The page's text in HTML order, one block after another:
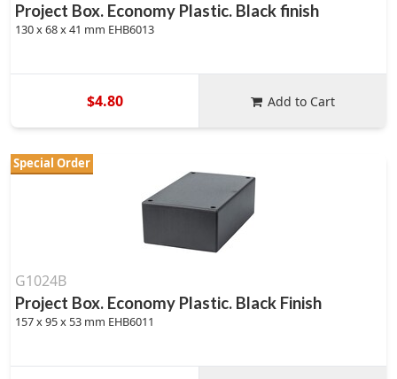
Project Box. Economy Plastic. Black finish
130 x 68 x 41 mm EHB6013
$4.80 Add to Cart
Special Order
G1024B
Project Box. Economy Plastic. Black Finish
157 x 95 x 53 mm EHB6011